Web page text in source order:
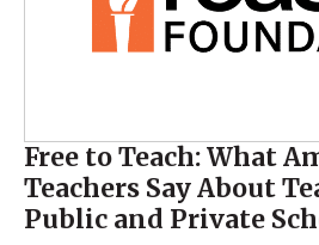
Free to Teach: What
Teachers Say About
Public and Private